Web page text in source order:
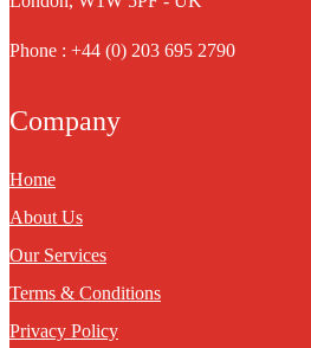
Phone : +44 (0) 203 695 2790
Company
Home
About Us
Our Services
Terms & Conditions
Privacy Policy